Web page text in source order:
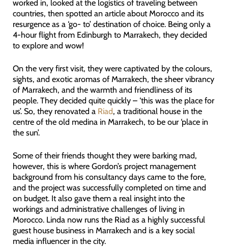
worked in, looked at the logistics of traveling between
countries, then spotted an article about Morocco and its
resurgence as a ‘go- to’ destination of choice. Being only a
4-hour flight from Edinburgh to Marrakech, they decided
to explore and wow!
On the very first visit, they were captivated by the colours,
sights, and exotic aromas of Marrakech, the sheer vibrancy
of Marrakech, and the warmth and friendliness of its
people. They decided quite quickly – ‘this was the place for
us’. So, they renovated a Riad, a traditional house in the
centre of the old medina in Marrakech, to be our ‘place in
the sun’.
Some of their friends thought they were barking mad,
however, this is where Gordon’s project management
background from his consultancy days came to the fore,
and the project was successfully completed on time and
on budget. It also gave them a real insight into the
workings and administrative challenges of living in
Morocco. Linda now runs the Riad as a highly successful
guest house business in Marrakech and is a key social
media influencer in the city.